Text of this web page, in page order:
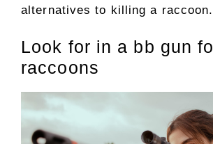
alternatives to killing a raccoon.
Look for in a bb gun
raccoons